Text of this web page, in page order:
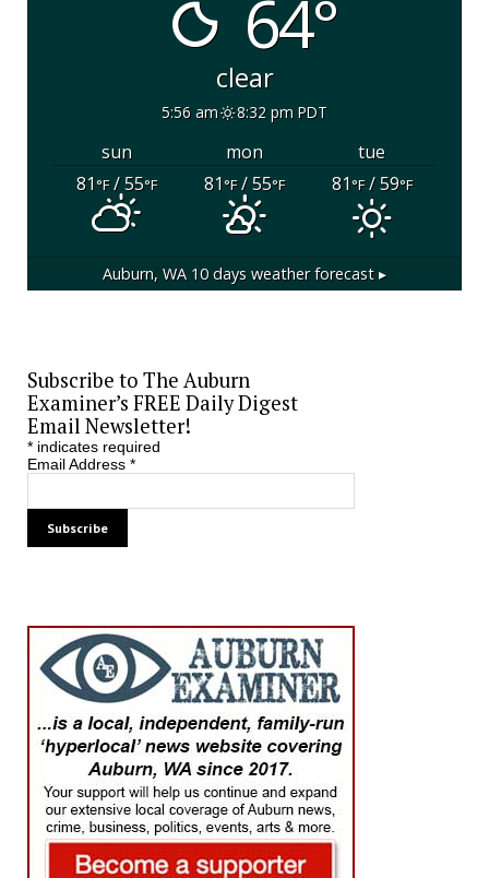
64°
clear
5:56 am 8:32 pm PDT
sun mon
tue
81°F/ 55°F 81°F/ 55°F 81°F/ 59°F
Auburn, WA 10 days weather forecast ▸
Subscribe to The Auburn
Examiner’s FREE Daily Digest
Email Newsletter!
*indicates required
Email Address *